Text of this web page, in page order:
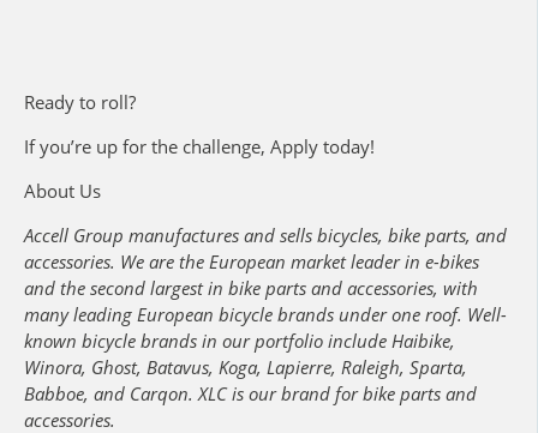
Ready to roll?
If you’re up for the challenge, Apply today!
About Us
Accell Group manufactures and sells bicycles, bike parts, and
accessories. We are the European market leader in e-bikes
and the second largest in bike parts and accessories, with
many leading European bicycle brands under one roof. Well-
known bicycle brands in our portfolio include Haibike,
Winora, Ghost, Batavus, Koga, Lapierre, Raleigh, Sparta,
Babboe, and Carqon. XLC is our brand for bike parts and
accessories.